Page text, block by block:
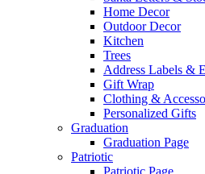
Home Decor
Outdoor Decor
Kitchen
Trees
Address Labels &
Gift Wrap
Clothing &
Personalized Gifts
Graduation
Graduation Page
Patriotic
Patriotic Page